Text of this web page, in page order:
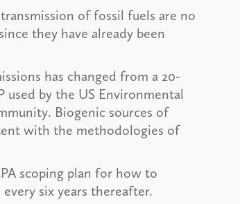
of fossil fuels are no
they have already been
has changed from a 20-
used by the US Environmental
Biogenic sources of
with the methodologies of
scoping plan for how to
six years thereafter.